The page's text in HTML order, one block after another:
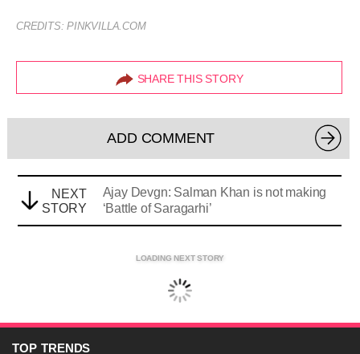
CREDITS: PINKVILLA.COM
SHARE THIS STORY
ADD COMMENT
NEXT
STORY
Ajay Devgn: Salman Khan is not making
‘Battle of Saragarhi’
LOADING NEXT STORY
TOP TRENDS